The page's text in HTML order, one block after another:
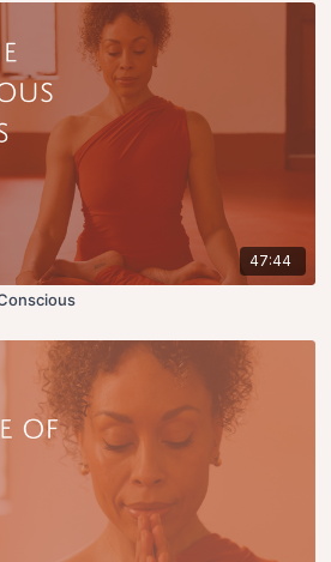
47:44